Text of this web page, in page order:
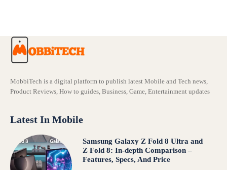
MobbiTech is a digital platform to publish latest Mobile and Tech news,
Product Reviews, How to guides, Business, Game, Entertainment updates
Latest In Mobile
Samsung Galaxy Z Fold 8 Ultra and
Z Fold 8: In-depth Comparison –
Features, Specs, And Price